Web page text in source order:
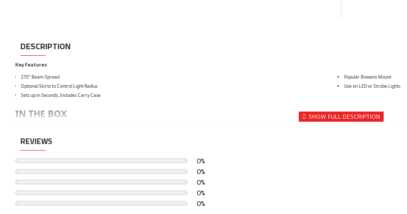
DESCRIPTION
Key Features
270° Beam Spread
Popular Bowens Mount
Optional Skirts to Control Light Radius
Use on LED or Strobe Lights
Sets up in Seconds, Includes Carry Case
IN THE BOX
Carry Case
Limited 1-Year Warranty
REVIEWS
0%
0%
0%
0%
0%